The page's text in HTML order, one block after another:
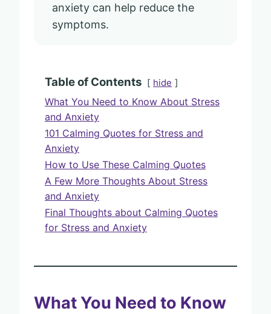
anxiety can help reduce the
symptoms.
Table of Contents hide
What You Need to Know About Stress
and Anxiety
101 Calming Quotes for Stress and
Anxiety
How to Use These Calming Quotes
A Few More Thoughts About Stress
and Anxiety
Final Thoughts about Calming Quotes
for Stress and Anxiety
What You Need to Know